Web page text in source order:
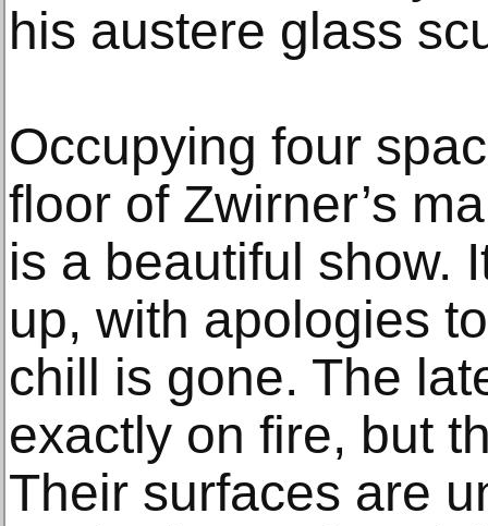
his austere glass
Occupying four
floor of Zwirner’s
is a beautiful show.
up, with apologies
chill is gone. The
exactly on fire, but
Their surfaces are